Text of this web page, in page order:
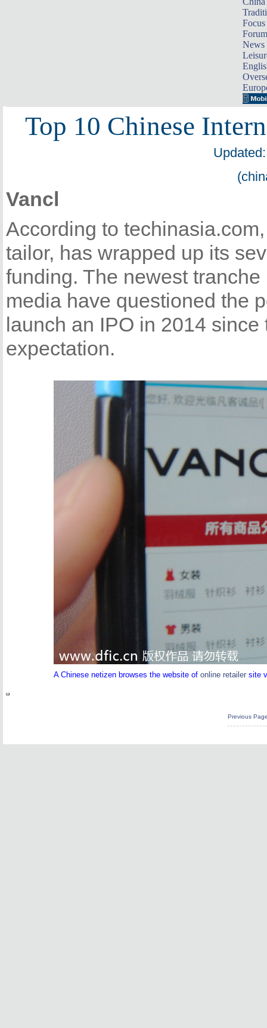
Focus
Forum
News
Top 10 Chinese
Vancl
According to
tailor, has wrapped up its
funding. The newest
media have questioned the
launch an IPO in 2014
expectation.
A Chinese netizen browses the website of online retailer site
Previous